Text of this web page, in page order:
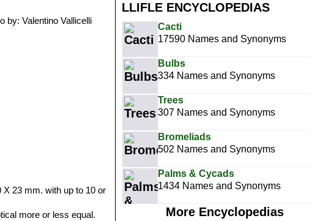
LLIFLE ENCYCLOPEDIAS
Cacti
17590 Names and Synonyms
Bulbs
334 Names and Synonyms
Trees
307 Names and Synonyms
Bromeliads
502 Names and Synonyms
Palms & Cycads
1434 Names and Synonyms
More Encyclopedias
by: Valentino Vallicelli
23 mm. with up to 10 or
more or less equal.